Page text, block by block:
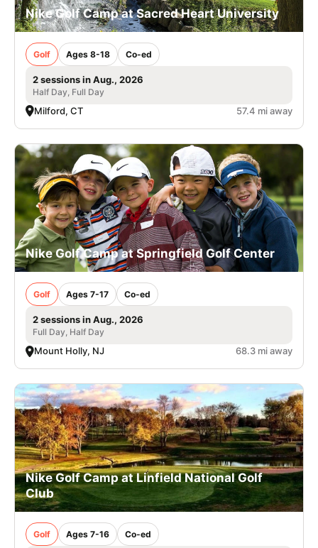
Nike Golf Camp at Sacred Heart University
Golf Ages 8-18 Co-ed
2 sessions in Aug., 2026
Half Day, Full Day
Milford, CT 57.4 mi away
Nike Golf Camp at Springfield Golf Center
Golf Ages 7-17 Co-ed
2 sessions in Aug., 2026
Full Day, Half Day
Mount Holly, NJ 68.3 mi away
Nike Golf Camp at Linfield National Golf
Club
Golf Ages 7-16 Co-ed